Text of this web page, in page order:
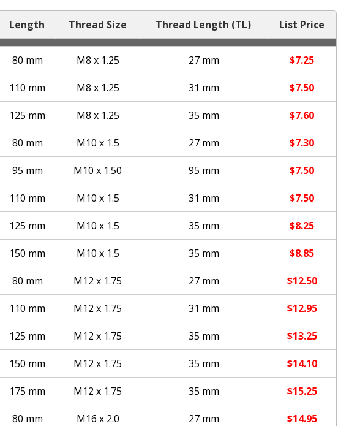
Length Thread Size Thread Length (TL) List Price
80 mm M8 x 1.25 27 mm $7.25
110 mm M8 x 1.25 31 mm $7.50
125 mm M8 x 1.25 35 mm $7.60
80 mm M10 x 1.5 27 mm $7.30
95 mm M10 x 1.50 95 mm $7.50
110 mm M10 x 1.5 31 mm $7.50
125 mm M10 x 1.5 35 mm $8.25
150 mm M10 x 1.5 35 mm $8.85
80 mm M12 x 1.75 27 mm $12.50
110 mm M12 x 1.75 31 mm $12.95
125 mm M12 x 1.75 35 mm $13.25
150 mm M12 x 1.75 35 mm $14.10
175 mm M12 x 1.75 35 mm $15.25
80 mm M16 x 2.0 27 mm $14.95